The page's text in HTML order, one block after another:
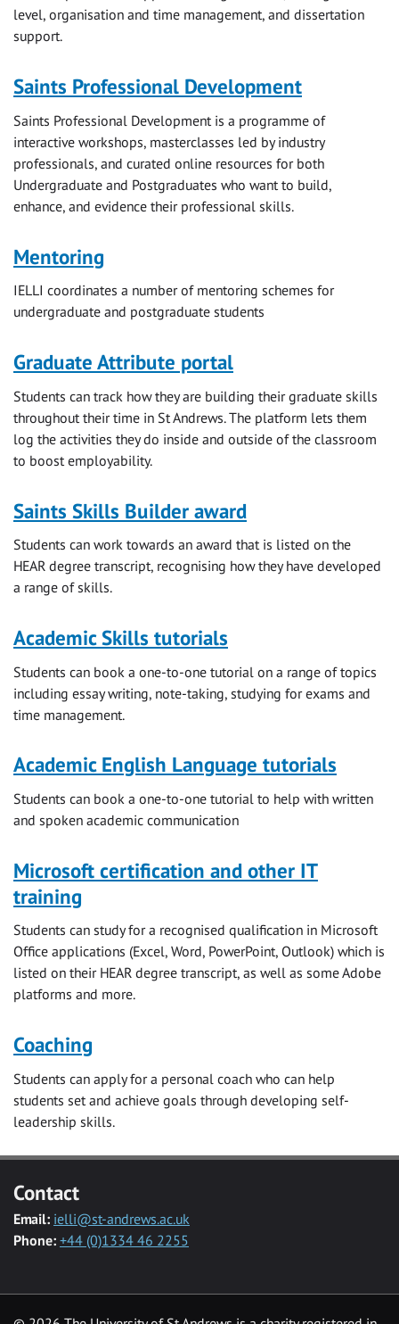
level, organisation and time management, and dissertation
support.
Saints Professional Development
Saints Professional Development is a programme of
interactive workshops, masterclasses led by industry
professionals, and curated online resources for both
Undergraduate and Postgraduates who want to build,
enhance, and evidence their professional skills.
Mentoring
IELLI coordinates a number of mentoring schemes for
undergraduate and postgraduate students
Graduate Attribute portal
Students can track how they are building their graduate skills
throughout their time in St Andrews. The platform lets them
log the activities they do inside and outside of the classroom
to boost employability.
Saints Skills Builder award
Students can work towards an award that is listed on the
HEAR degree transcript, recognising how they have developed
a range of skills.
Academic Skills tutorials
Students can book a one-to-one tutorial on a range of topics
including essay writing, note-taking, studying for exams and
time management.
Academic English Language tutorials
Students can book a one-to-one tutorial to help with written
and spoken academic communication
Microsoft certification and other IT
training
Students can study for a recognised qualification in Microsoft
Office applications (Excel, Word, PowerPoint, Outlook) which is
listed on their HEAR degree transcript, as well as some Adobe
platforms and more.
Coaching
Students can apply for a personal coach who can help
students set and achieve goals through developing self-
leadership skills.
Contact
Email: ielli@st-andrews.ac.uk
Phone: +44 (0)1334 46 2255